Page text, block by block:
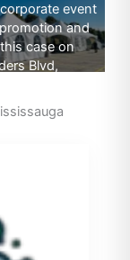
event
and
case on
Blvd,